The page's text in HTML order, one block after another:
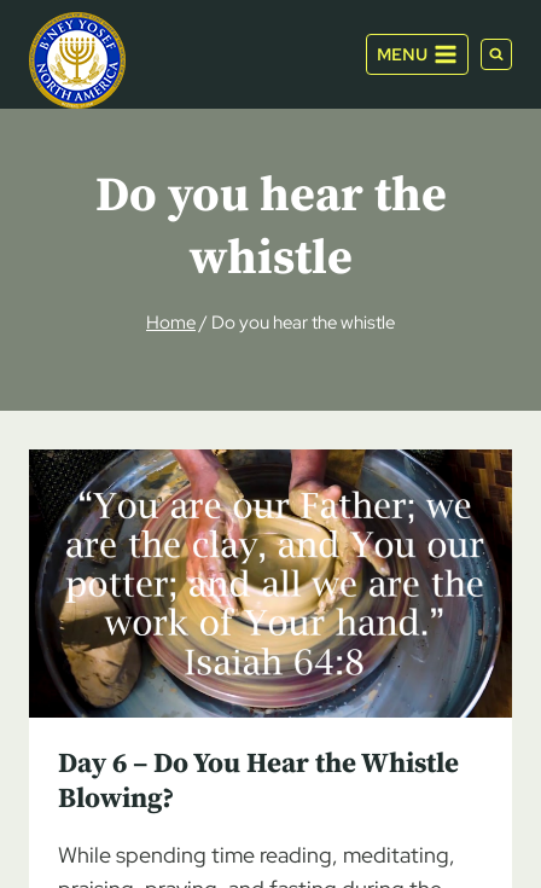
content
MENU
Do you hear the
whistle
Home/ Do you hear the whistle
Day 6 – Do You Hear the Whistle
Blowing?
While spending time reading, meditating,